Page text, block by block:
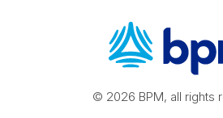
© 2026 BPM, all rights